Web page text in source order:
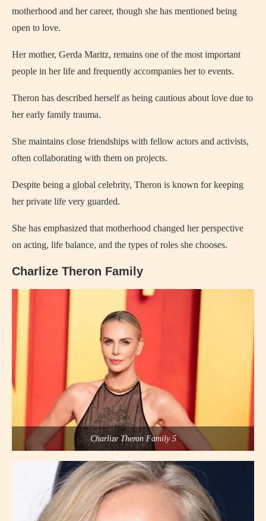
motherhood and her career, though she has mentioned being
open to love.
Her mother, Gerda Maritz, remains one of the most important
people in her life and frequently accompanies her to events.
Theron has described herself as being cautious about love due to
her early family trauma.
She maintains close friendships with fellow actors and activists,
often collaborating with them on projects.
Despite being a global celebrity, Theron is known for keeping
her private life very guarded.
She has emphasized that motherhood changed her perspective
on acting, life balance, and the types of roles she chooses.
Charlize Theron Family
Charlize Theron Family 5